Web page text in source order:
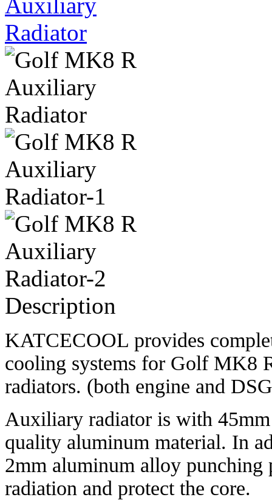
Description
KATCECOOL provides
cooling systems for Golf MK8
radiators. (both engine and
Auxiliary radiator is with
quality aluminum material. In
2mm aluminum alloy punching
radiation and protect the core.